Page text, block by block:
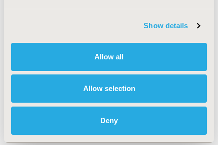
Show details
Allow all
Allow selection
Deny
CV events with DMARDs in combination therapy or
monotherapy compared to MTX monotherapy in
CONFERENCE/VALUE IN HEALTH INFO
2023-05, ISPOR 2023, Boston, MA, USA
Value in Health, Volume 26, Issue 6, S2 (June 2023)
EPH21